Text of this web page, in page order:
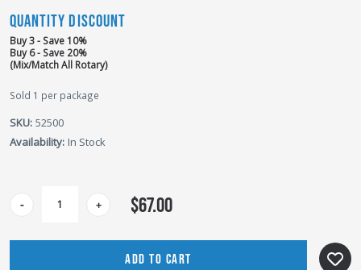
QUANTITY DISCOUNT
Buy 3 - Save 10%
Buy 6 - Save 20%
(Mix/Match All Rotary)
Sold 1 per package
SKU: 52500
Availability: In Stock
- + $67.00